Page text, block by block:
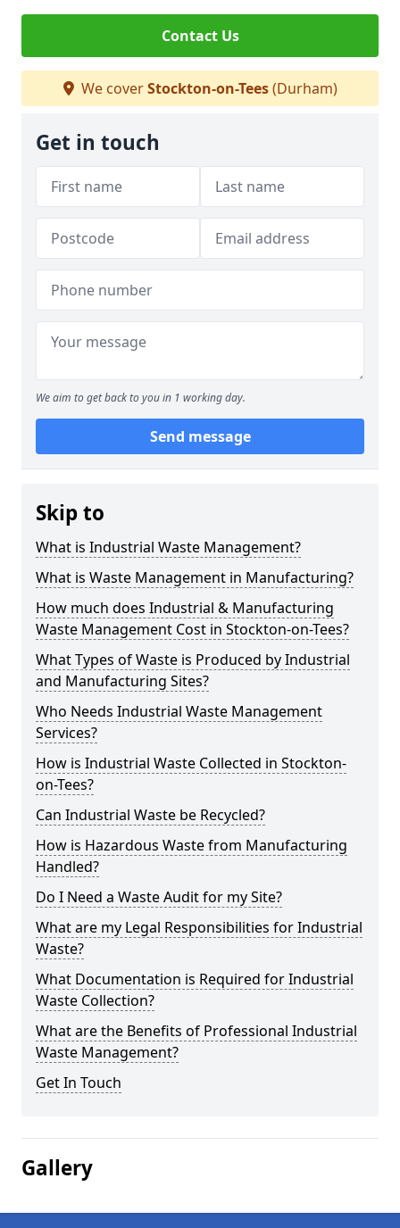
Contact Us
We coverStockton-on-Tees(Durham)
Get in touch
We aim to get back to you in 1 working day.
Send message
Skip to
What is Industrial Waste Management?
What is Waste Management in Manufacturing?
How much does Industrial & Manufacturing
Waste Management Cost in Stockton-on-Tees?
What Types of Waste is Produced by Industrial
and Manufacturing Sites?
Who Needs Industrial Waste Management
Services?
How is Industrial Waste Collected in Stockton-
on-Tees?
Can Industrial Waste be Recycled?
How is Hazardous Waste from Manufacturing
Handled?
Do I Need a Waste Audit for my Site?
What are my Legal Responsibilities for Industrial
Waste?
What Documentation is Required for Industrial
Waste Collection?
What are the Benefits of Professional Industrial
Waste Management?
Get In Touch
Gallery